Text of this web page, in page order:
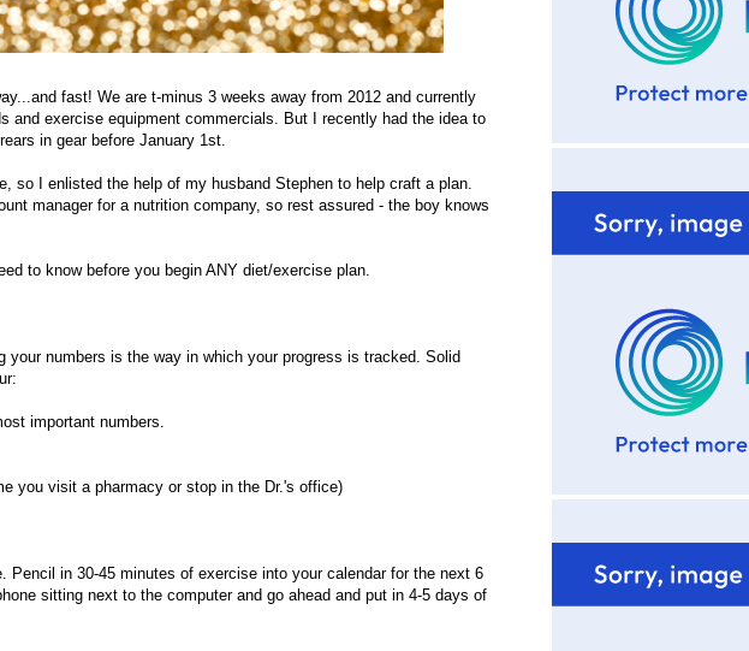
fast! We are t-minus 3 weeks away from 2012 and currently
and exercise equipment commercials. But I recently had the idea to
in gear before January 1st.
so I enlisted the help of my husband Stephen to help craft a plan.
manager for a nutrition company, so rest assured - the boy knows
to know before you begin ANY diet/exercise plan.
your numbers is the way in which your progress is tracked. Solid
important numbers.
you visit a pharmacy or stop in the Dr.'s office)
in 30-45 minutes of exercise into your calendar for the next 6
sitting next to the computer and go ahead and put in 4-5 days of